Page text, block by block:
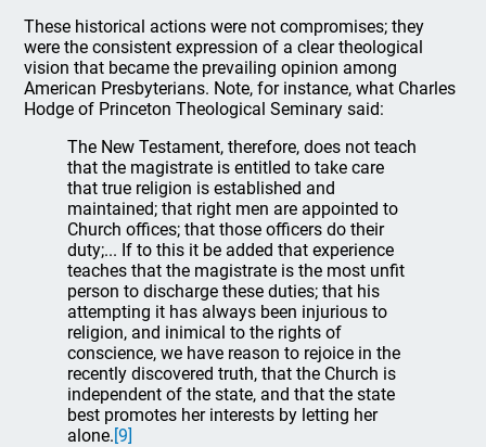
These historical actions were not compromises; they
were the consistent expression of a clear theological
vision that became the prevailing opinion among
American Presbyterians. Note, for instance, what Charles
Hodge of Princeton Theological Seminary said:
The New Testament, therefore, does not teach
that the magistrate is entitled to take care
that true religion is established and
maintained; that right men are appointed to
Church offices; that those officers do their
duty;... If to this it be added that experience
teaches that the magistrate is the most unfit
person to discharge these duties; that his
attempting it has always been injurious to
religion, and inimical to the rights of
conscience, we have reason to rejoice in the
recently discovered truth, that the Church is
independent of the state, and that the state
best promotes her interests by letting her
alone.[9]